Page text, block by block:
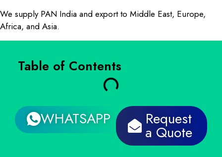
We supply PAN India and export to Middle East, Europe,
Africa, and Asia.
Table of Contents
WHATSAPP Request
a Quote